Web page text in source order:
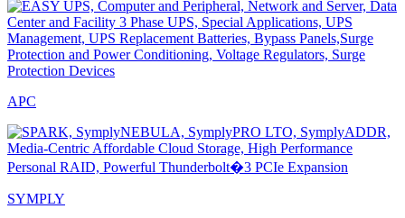
APC
SYMPLY